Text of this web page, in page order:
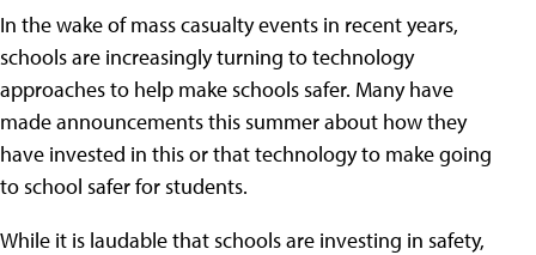
In the wake of mass casualty events in recent years,
schools are increasingly turning to technology
approaches to help make schools safer. Many have
made announcements this summer about how they
have invested in this or that technology to make going
to school safer for students.
While it is laudable that schools are investing in safety,